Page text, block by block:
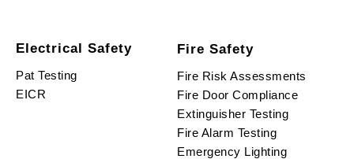
Electrical Safety
Pat Testing
EICR
Fire Safety
Fire Risk Assessments
Fire Door Compliance
Extinguisher Testing
Fire Alarm Testing
Emergency Lighting